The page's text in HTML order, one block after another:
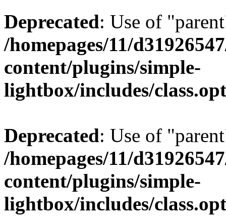
Deprecated: Use of
/homepages/11/
content/plugins/simple-
lightbox/includes/
Deprecated: Use of
/homepages/11/
content/plugins/simple-
lightbox/includes/